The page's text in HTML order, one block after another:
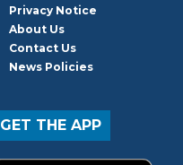
Privacy Notice
About Us
Contact Us
News Policies
GET THE APP